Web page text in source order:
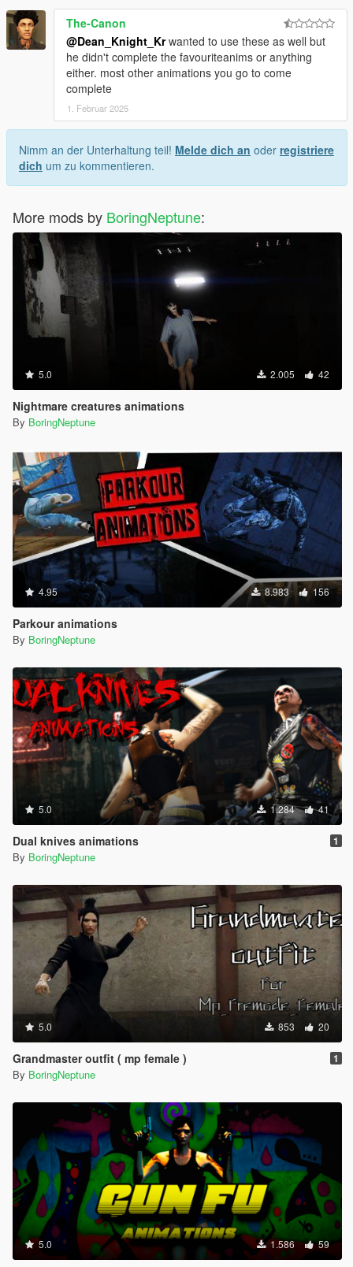
The-Canon
@Dean_Knight_Krwanted to use these as well but
he didn't complete the favouriteanims or anything
either. most other animations you go to come
complete
1. Februar 2025
Nimm an der Unterhaltung teil! Melde dich an oder registriere
dich um zu kommentieren.
More mods by BoringNeptune:
5.0 2.005 42
Nightmare creatures animations
By BoringNeptune
4.95 8.983 156
Parkour animations
By BoringNeptune
5.0 1.284 41
Dual knives animations 1
By BoringNeptune
5.0 853 20
Grandmaster outfit ( mp female ) 1
By BoringNeptune
5.0 1.586 59